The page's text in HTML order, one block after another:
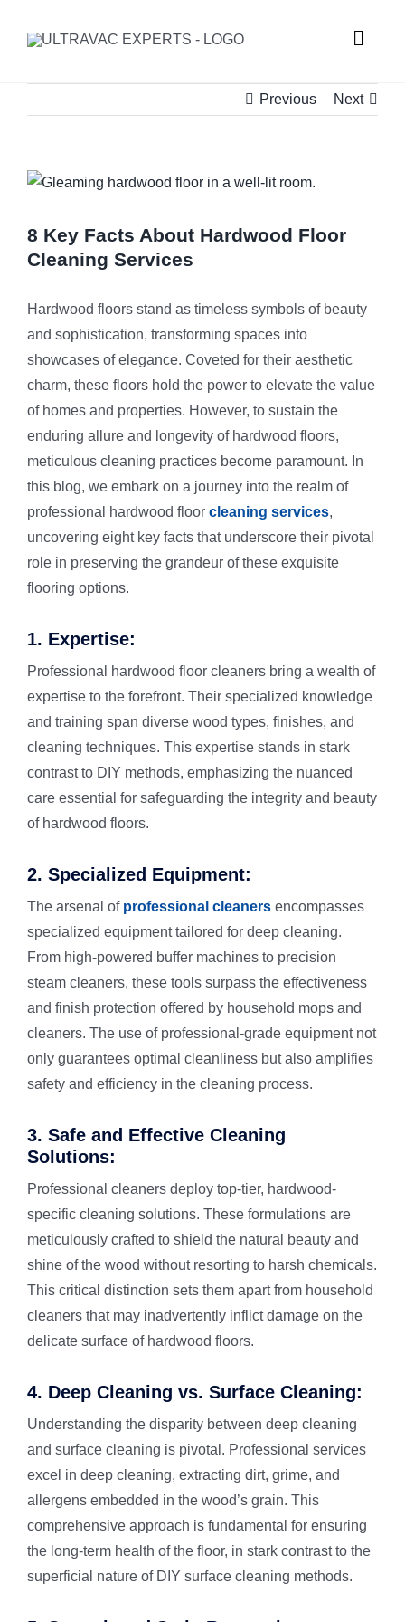
Toggle
HOME
Rug
Tiles
Flood &
Leather
Melrose
Putney
Previous Next
View
Image
8 Key Facts About Hardwood Floor
Cleaning Services
Hardwood floors stand as timeless symbols of beauty
and sophistication, transforming spaces into
showcases of elegance. Coveted for their aesthetic
charm, these floors hold the power to elevate the value
of homes and properties. However, to sustain the
enduring allure and longevity of hardwood floors,
meticulous cleaning practices become paramount. In
this blog, we embark on a journey into the realm of
professional hardwood floor cleaning services,
uncovering eight key facts that underscore their pivotal
role in preserving the grandeur of these exquisite
flooring options.
1. Expertise:
Professional hardwood floor cleaners bring a wealth of
expertise to the forefront. Their specialized knowledge
and training span diverse wood types, finishes, and
cleaning techniques. This expertise stands in stark
contrast to DIY methods, emphasizing the nuanced
care essential for safeguarding the integrity and beauty
of hardwood floors.
2. Specialized Equipment:
The arsenal of professional cleanersencompasses
specialized equipment tailored for deep cleaning.
From high-powered buffer machines to precision
steam cleaners, these tools surpass the effectiveness
and finish protection offered by household mops and
cleaners. The use of professional-grade equipment not
only guarantees optimal cleanliness but also amplifies
safety and efficiency in the cleaning process.
3. Safe and Effective Cleaning
Solutions:
Professional cleaners deploy top-tier, hardwood-
specific cleaning solutions. These formulations are
meticulously crafted to shield the natural beauty and
shine of the wood without resorting to harsh chemicals.
This critical distinction sets them apart from household
cleaners that may inadvertently inflict damage on the
delicate surface of hardwood floors.
4. Deep Cleaning vs. Surface Cleaning:
Understanding the disparity between deep cleaning
and surface cleaning is pivotal. Professional services
excel in deep cleaning, extracting dirt, grime, and
allergens embedded in the wood’s grain. This
comprehensive approach is fundamental for ensuring
the long-term health of the floor, in stark contrast to the
superficial nature of DIY surface cleaning methods.